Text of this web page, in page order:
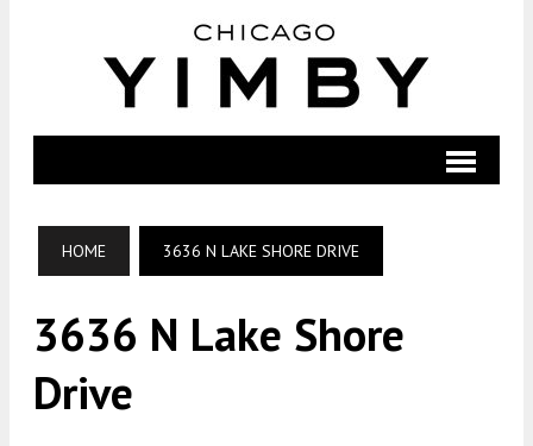
HOME 3636 N LAKE SHORE DRIVE
3636 N Lake Shore
Drive